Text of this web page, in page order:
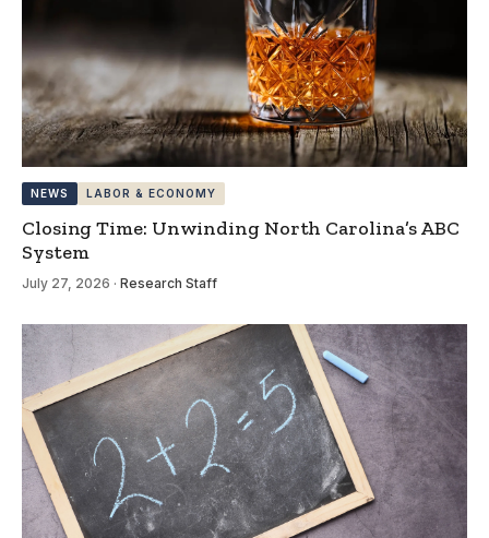
NEWS LABOR & ECONOMY
Closing Time: Unwinding North Carolina’s ABC
System
July 27, 2026 · Research Staff